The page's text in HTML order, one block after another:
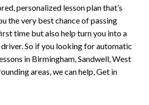
personalized lesson plan that’s
the very best chance of passing
time but also help turn you into a
So if you looking for automatic
in Birmingham, Sandwell, West
areas, we can help, Get in